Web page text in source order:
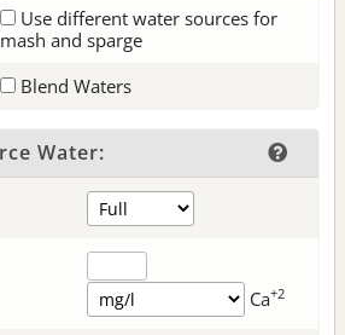
Use different water sources for
mash and sparge
Blend Waters
Water:
Ca+2